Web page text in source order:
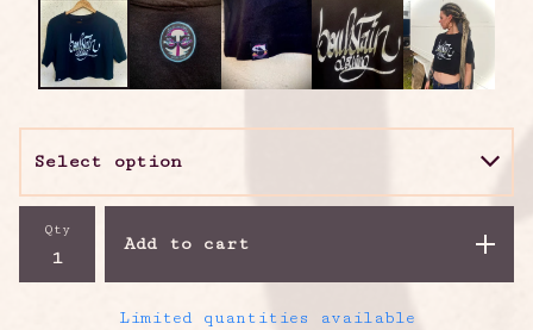
Qty
Add to cart
Limited quantities available